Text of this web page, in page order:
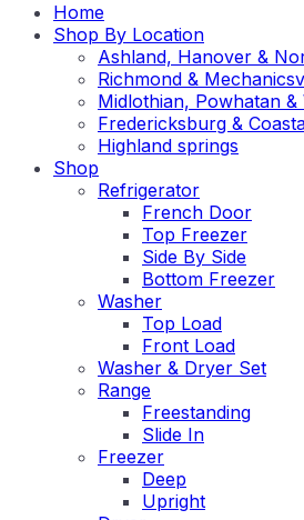
Home
Shop By Location
Ashland, Hanover &
Richmond &
Midlothian, Powhatan &
Fredericksburg &
Highland springs
Shop
Refrigerator
French Door
Top Freezer
Side By Side
Bottom Freezer
Washer
Top Load
Front Load
Washer & Dryer Set
Range
Freestanding
Slide In
Freezer
Deep
Upright